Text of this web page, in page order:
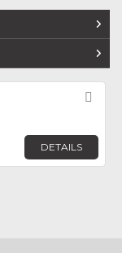
DETAILS